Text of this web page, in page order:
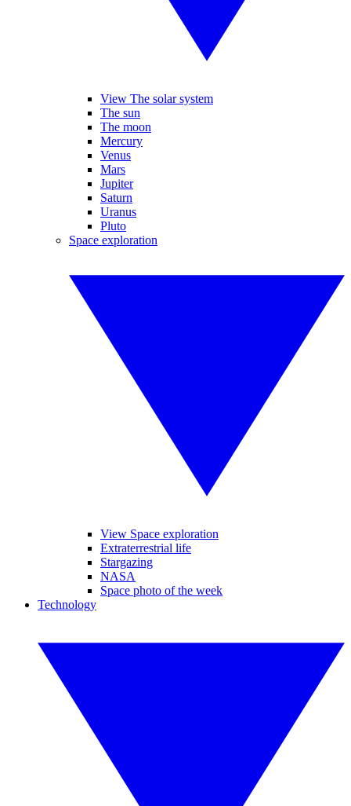
View The solar system
The sun
The moon
Mercury
Venus
Mars
Jupiter
Saturn
Uranus
Pluto
Space exploration
View Space exploration
Extraterrestrial life
Stargazing
NASA
Space photo of the week
Technology